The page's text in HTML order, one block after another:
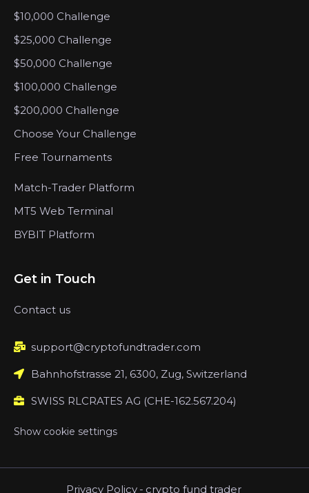
$10,000 Challenge
$25,000 Challenge
$50,000 Challenge
$100,000 Challenge
$200,000 Challenge
Choose Your Challenge
Free Tournaments
Match-Trader Platform
MT5 Web Terminal
BYBIT Platform
Get in Touch
Contact us
support@cryptofundtrader.com
Bahnhofstrasse 21, 6300, Zug, Switzerland
SWISS RLCRATES AG (CHE-162.567.204)
Show cookie settings
Privacy Policy - crypto fund trader